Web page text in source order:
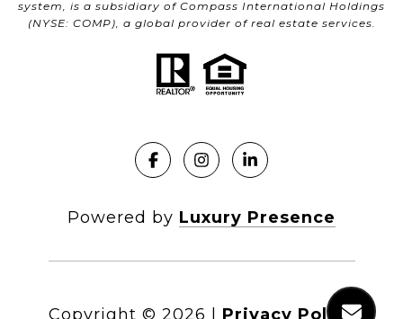
system, is a subsidiary of Compass International Holdings
(NYSE: COMP), a global provider of real estate services.
Powered by Luxury Presence
Copyright © 2026 | Privacy Policy